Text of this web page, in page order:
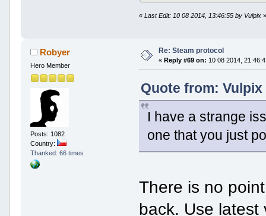
«Last Edit: 10 08 2014, 13:46:55 by Vulpix
Robyer
Hero Member
Posts: 1082
Country:
Thanked: 66 times
Re: Steam protocol
« Reply #69 on: 10 08 2014,
Quote from: Vulpix
I have a strange
one that you just
There is no
back. Use latest